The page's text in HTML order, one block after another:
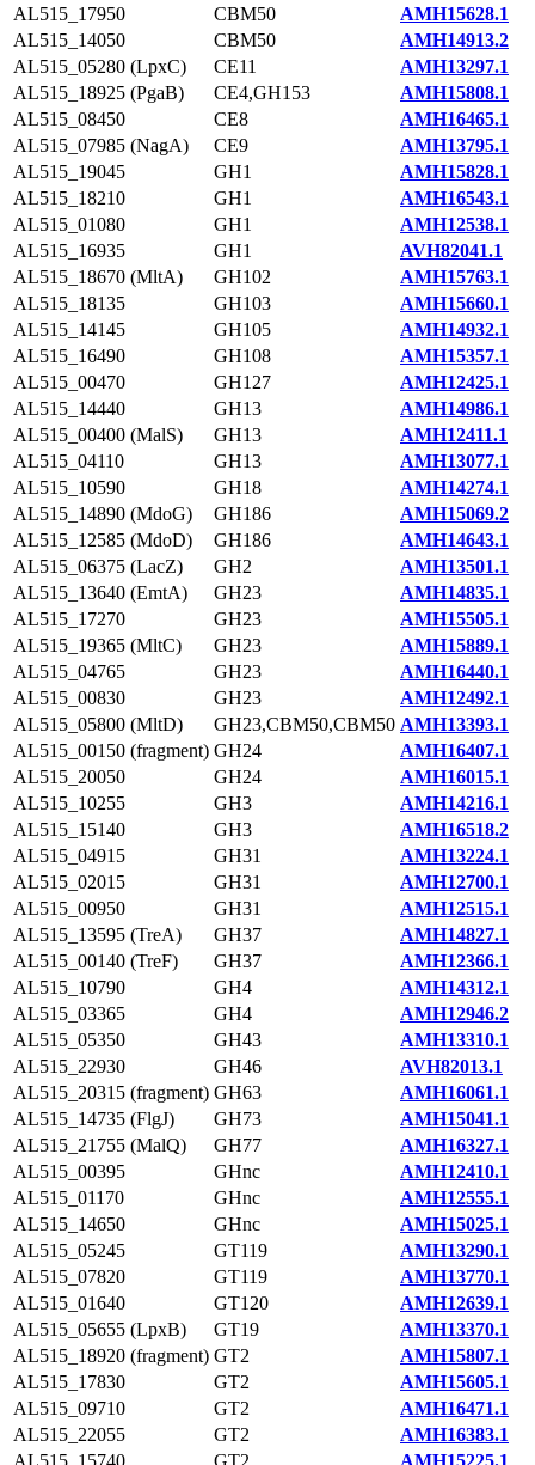
AL515_17950
CBM50
AMH15628.1
AL515_14050
CBM50
AMH14913.2
AL515_05280 (LpxC)
CE11
AMH13297.1
AL515_18925 (PgaB)
CE4,GH153
AMH15808.1
AL515_08450
CE8
AMH16465.1
AL515_07985 (NagA)
CE9
AMH13795.1
AL515_19045
GH1
AMH15828.1
AL515_18210
GH1
AMH16543.1
AL515_01080
GH1
AMH12538.1
AL515_16935
GH1
AVH82041.1
AL515_18670 (MltA)
GH102
AMH15763.1
AL515_18135
GH103
AMH15660.1
AL515_14145
GH105
AMH14932.1
AL515_16490
GH108
AMH15357.1
AL515_00470
GH127
AMH12425.1
AL515_14440
GH13
AMH14986.1
AL515_00400 (MalS)
GH13
AMH12411.1
AL515_04110
GH13
AMH13077.1
AL515_10590
GH18
AMH14274.1
AL515_14890 (MdoG)
GH186
AMH15069.2
AL515_12585 (MdoD)
GH186
AMH14643.1
AL515_06375 (LacZ)
GH2
AMH13501.1
AL515_13640 (EmtA)
GH23
AMH14835.1
AL515_17270
GH23
AMH15505.1
AL515_19365 (MltC)
GH23
AMH15889.1
AL515_04765
GH23
AMH16440.1
AL515_00830
GH23
AMH12492.1
AL515_05800 (MltD)
GH23,CBM50,CBM50 AMH13393.1
AL515_00150 (fragment) GH24
AMH16407.1
AL515_20050
GH24
AMH16015.1
AL515_10255
GH3
AMH14216.1
AL515_15140
GH3
AMH16518.2
AL515_04915
GH31
AMH13224.1
AL515_02015
GH31
AMH12700.1
AL515_00950
GH31
AMH12515.1
AL515_13595 (TreA)
GH37
AMH14827.1
AL515_00140 (TreF)
GH37
AMH12366.1
AL515_10790
GH4
AMH14312.1
AL515_03365
GH4
AMH12946.2
AL515_05350
GH43
AMH13310.1
AL515_22930
GH46
AVH82013.1
AL515_20315 (fragment) GH63
AMH16061.1
AL515_14735 (FlgJ)
GH73
AMH15041.1
AL515_21755 (MalQ)
GH77
AMH16327.1
AL515_00395
GHnc
AMH12410.1
AL515_01170
GHnc
AMH12555.1
AL515_14650
GHnc
AMH15025.1
AL515_05245
GT119
AMH13290.1
AL515_07820
GT119
AMH13770.1
AL515_01640
GT120
AMH12639.1
AL515_05655 (LpxB)
GT19
AMH13370.1
AL515_18920 (fragment) GT2
AMH15807.1
AL515_17830
GT2
AMH15605.1
AL515_09710
GT2
AMH16471.1
AL515_22055
GT2
AMH16383.1
AL515_15740
GT2
AMH15225.1